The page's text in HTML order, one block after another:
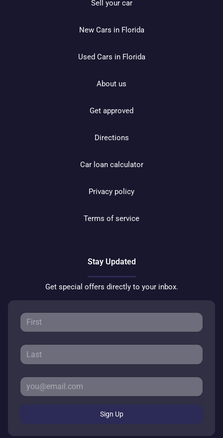
Sell your car
New Cars in Florida
Used Cars in Florida
About us
Get approved
Directions
Car loan calculator
Privacy policy
Terms of service
Stay Updated
Get special offers directly to your inbox.
Sign Up